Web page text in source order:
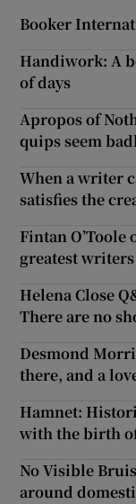
Booker
Handiwork: A
of days
Apropos of
quips seem
When a writer
satisfies the
Fintan O’Toole
greatest writers
Helena Close
There are no
Desmond
there, and a
Hamnet:
with the birth
No Visible
around